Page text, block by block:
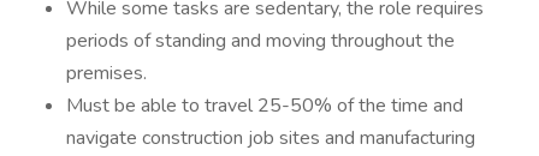
While some tasks are sedentary, the role requires
periods of standing and moving throughout the
premises.
Must be able to travel 25-50% of the time and
navigate construction job sites and manufacturing